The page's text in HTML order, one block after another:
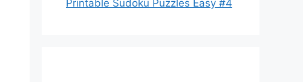
Printable Sudoku Puzzles Easy #4